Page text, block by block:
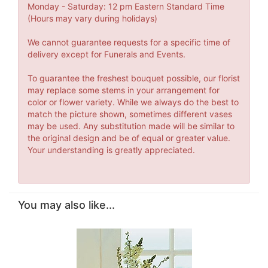
Monday - Saturday: 12 pm Eastern Standard Time
(Hours may vary during holidays)
We cannot guarantee requests for a specific time of
delivery except for Funerals and Events.
To guarantee the freshest bouquet possible, our florist
may replace some stems in your arrangement for
color or flower variety. While we always do the best to
match the picture shown, sometimes different vases
may be used. Any substitution made will be similar to
the original design and be of equal or greater value.
Your understanding is greatly appreciated.
You may also like...